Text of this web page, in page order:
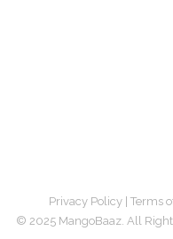
Privacy Policy| Terms
© 2025 MangoBaaz. All